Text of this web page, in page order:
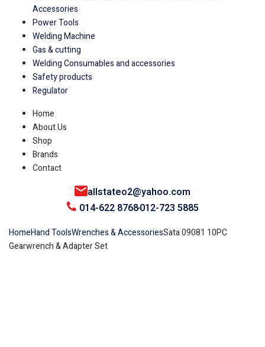
Accessories
Power Tools
Welding Machine
Gas & cutting
Welding Consumables and accessories
Safety products
Regulator
Home
About Us
Shop
Brands
Contact
allstateo2@yahoo.com
014-622 8768012-723 5885
HomeHand ToolsWrenches & AccessoriesSata 09081 10PC
Gearwrench & Adapter Set